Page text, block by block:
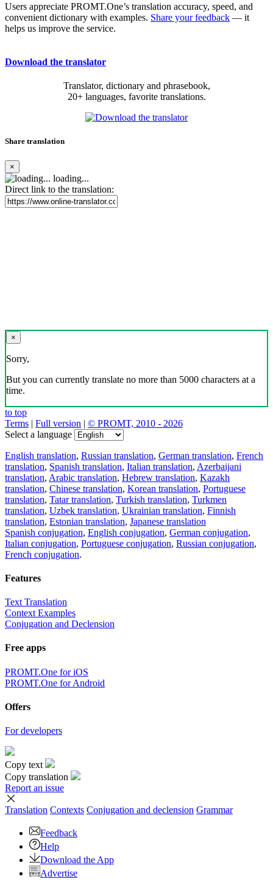
Users appreciate PROMT.One’s translation accuracy, speed, and
convenient dictionary with examples. Share your feedback — it
helps us improve the service.
Download the translator
Translator, dictionary and phrasebook,
20+ languages, favorite translations.
Share translation
×
loading...
Direct link to the translation:
×
Sorry,
But you can currently translate no more than 5000 characters at a
time.
to top
Terms | Full version | © PROMT, 2010 - 2026
Select a language
English translation, Russian translation, German translation, French
translation, Spanish translation, Italian translation, Azerbaijani
translation, Arabic translation, Hebrew translation, Kazakh
translation, Chinese translation, Korean translation, Portuguese
translation, Tatar translation, Turkish translation, Turkmen
translation, Uzbek translation, Ukrainian translation, Finnish
translation, Estonian translation, Japanese translation
Spanish conjugation, English conjugation, German conjugation,
Italian conjugation, Portuguese conjugation, Russian conjugation,
French conjugation.
Features
Text Translation
Context Examples
Conjugation and Declension
Free apps
PROMT.One for iOS
PROMT.One for Android
Offers
For developers
Copy text
Copy translation
Report an issue
Translation Contexts Conjugation and declension Grammar
Feedback
Help
Download the App
Advertise